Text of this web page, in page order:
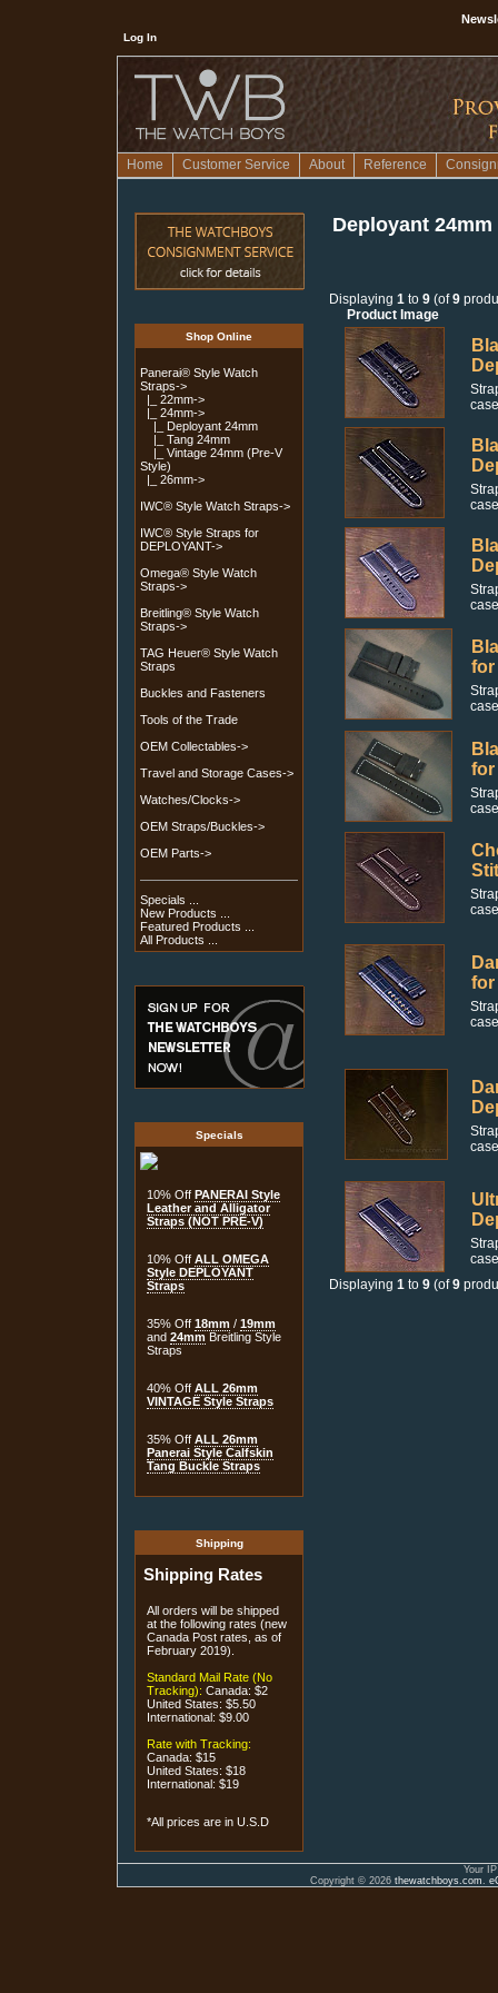
Log In
Home Customer Service About Reference
Shop Online
Panerai® Style Watch
Straps->
|_ 22mm->
|_ 24mm->
|_ Deployant 24mm
|_ Tang 24mm
|_ Vintage 24mm (Pre-V
Style)
|_ 26mm->
IWC® Style Watch Straps->
IWC® Style Straps for
DEPLOYANT->
Omega® Style Watch
Straps->
Breitling® Style Watch
Straps->
TAG Heuer® Style Watch
Straps
Buckles and Fasteners
Tools of the Trade
OEM Collectables->
Travel and Storage Cases->
Watches/Clocks->
OEM Straps/Buckles->
OEM Parts->
Specials ...
New Products ...
Featured Products ...
All Products ...
Specials
10% Off PANERAI Style
Leather and Alligator
Straps (NOT PRE-V)
10% Off ALL OMEGA
Style DEPLOYANT
Straps
35% Off 18mm / 19mm
and 24mm Breitling Style
Straps
40% Off ALL 26mm
VINTAGE Style Straps
35% Off ALL 26mm
Panerai Style Calfskin
Tang Buckle Straps
Shipping
Shipping Rates
All orders will be shipped
at the following rates (new
Canada Post rates, as of
February 2019).
Standard Mail Rate (No
Tracking): Canada: $2
United States: $5.50
International: $9.00
Rate with Tracking:
Canada: $15
United States: $18
International: $19
*All prices are in U.S.D
Deployant 24mm
Displaying 1 to 9(of9
Product Image
for
for
for
Displaying 1 to 9(of9
Your
Copyright © 2026 thewatchboys.com.